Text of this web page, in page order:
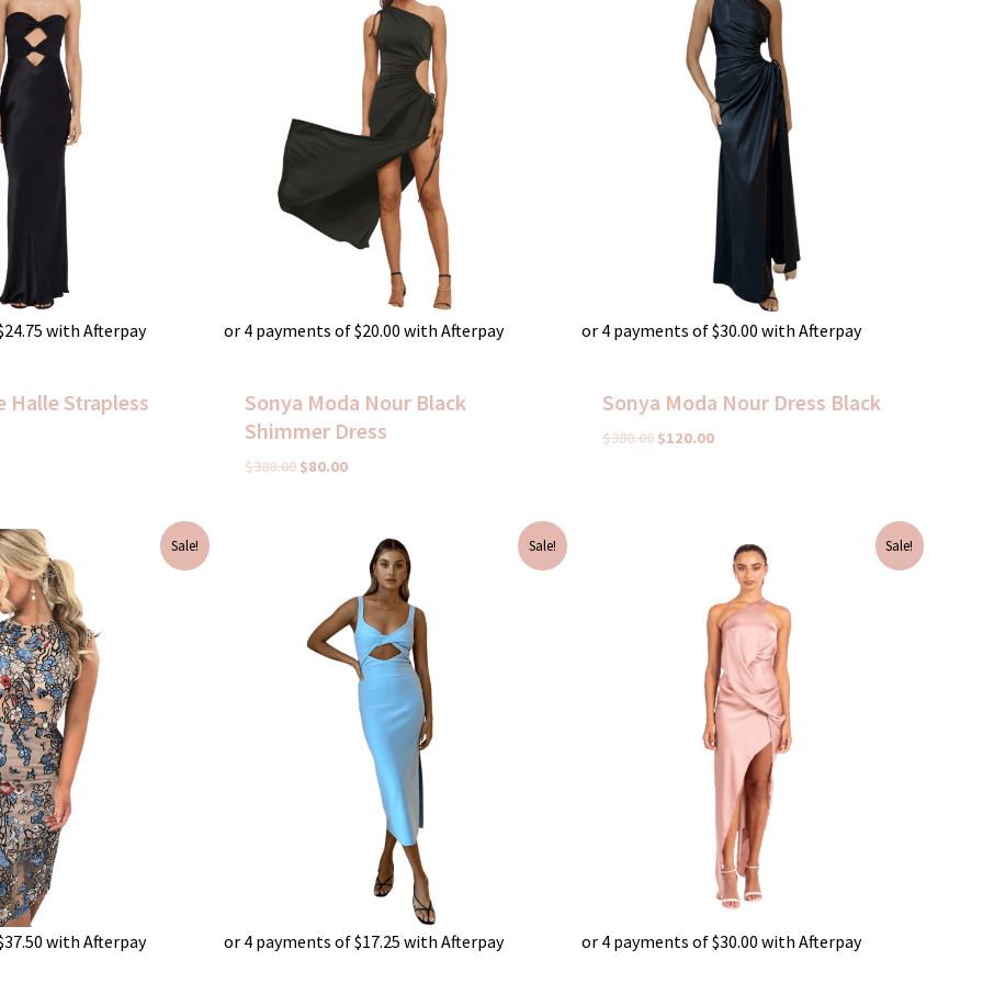
24.75 with Afterpay
Halle Strapless
or 4 payments of$20.00 with Afterpay
Sonya Moda Nour Black
Shimmer Dress
$380.00 $80.00
or 4 payments of$30.00 with Afterpay
Sonya Moda Nour Dress Black
$380.00 $120.00
Sale!
37.50 with Afterpay
Sale!
or 4 payments of$17.25 with Afterpay
$240.00.
Current
price
$69.00.
Sale!
or 4 payments of$30.00 with Afterpay
price
$120.00.